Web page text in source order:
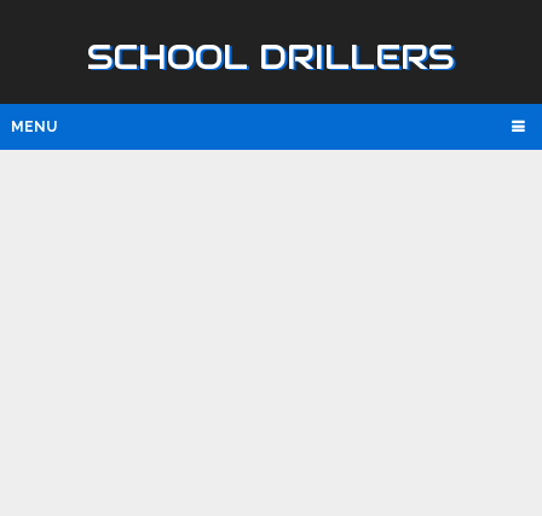
SCHOOL DRILLERS
MENU